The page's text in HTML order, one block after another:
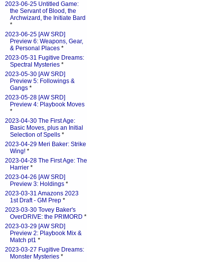
2023-06-25 Untitled Game:
the Servant of Blood, the
Archwizard, the Initiate Bard
*
2023-06-25 [AW SRD]
Preview 6: Weapons, Gear,
& Personal Places *
2023-05-31 Fugitive Dreams:
Spectral Mysteries *
2023-05-30 [AW SRD]
Preview 5: Followings &
Gangs *
2023-05-28 [AW SRD]
Preview 4: Playbook Moves
*
2023-04-30 The First Age:
Basic Moves, plus an Initial
Selection of Spells *
2023-04-29 Meri Baker: Strike
Wing! *
2023-04-28 The First Age: The
Harrier *
2023-04-26 [AW SRD]
Preview 3: Holdings *
2023-03-31 Amazons 2023
1st Draft - GM Prep *
2023-03-30 Tovey Baker's
OverDRIVE: the PRIMORD *
2023-03-29 [AW SRD]
Preview 2: Playbook Mix &
Match pt1 *
2023-03-27 Fugitive Dreams:
Monster Mysteries *